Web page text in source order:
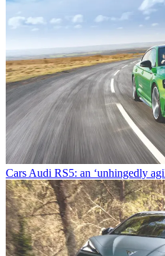
Cars Audi RS5: an ‘unhingedly